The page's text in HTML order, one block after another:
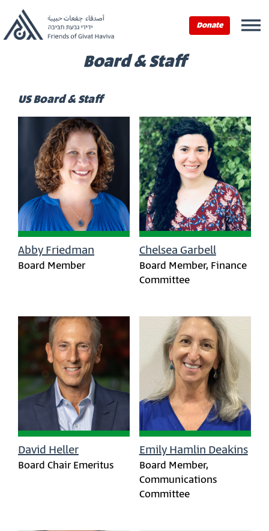
Donate
Board & Staff
US Board & Staff
Abby Friedman
Board Member
Chelsea Garbell
Board Member, Finance
Committee
David Heller
Board Chair Emeritus
Emily Hamlin Deakins
Board Member,
Communications
Committee